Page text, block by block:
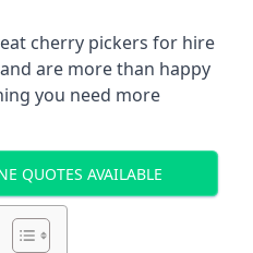
cherry pickers for hire
and are more than happy
you need more
QUOTES AVAILABLE